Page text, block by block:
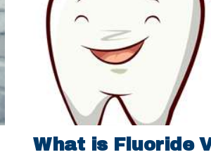
What is Fluoride